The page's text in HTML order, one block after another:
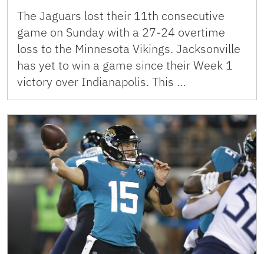
The Jaguars lost their 11th consecutive
game on Sunday with a 27-24 overtime
loss to the Minnesota Vikings. Jacksonville
has yet to win a game since their Week 1
victory over Indianapolis. This …